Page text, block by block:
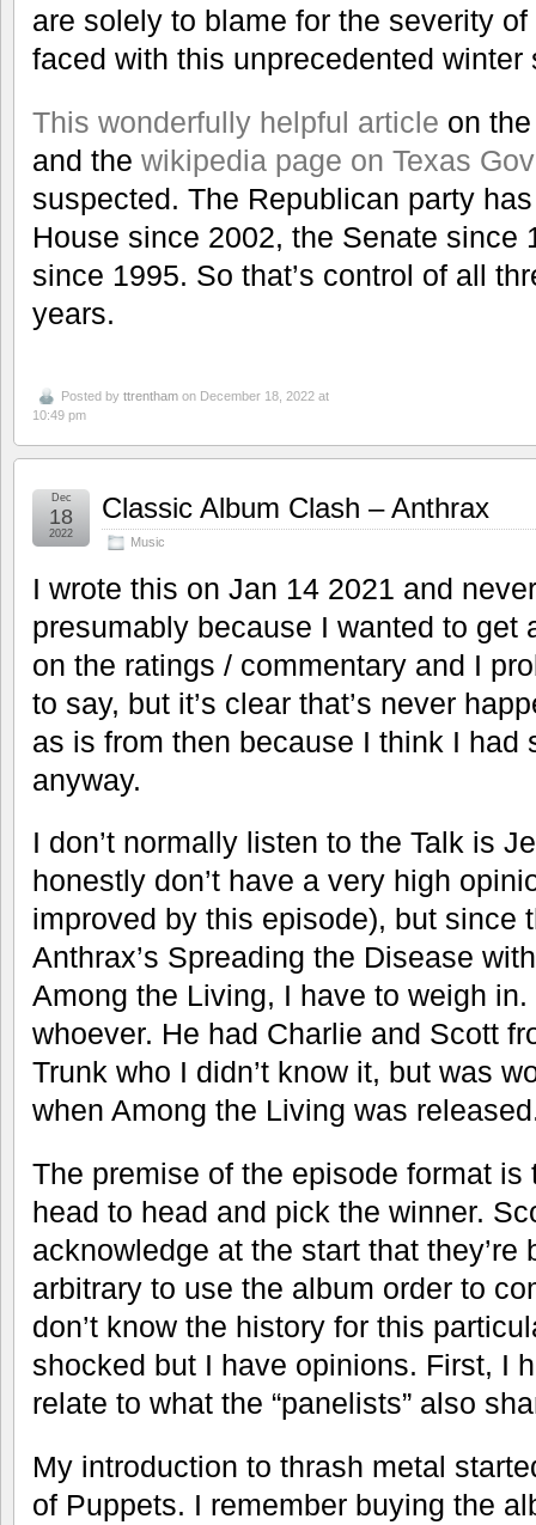
are solely to blame for the severity
faced with this unprecedented winter
This wonderfully helpful article on
and the wikipedia page on Texas
suspected. The Republican party
House since 2002, the Senate since
since 1995. So that’s control of all
years.
Posted by ttrentham on December 18, 2022 at
10:49 pm
Classic Album Clash – Anthrax
Music
Dec
18
2022
I wrote this on Jan 14 2021 and
presumably because I wanted to get
on the ratings / commentary and I
to say, but it’s clear that’s never
as is from then because I think I had
anyway.
I don’t normally listen to the Talk is
honestly don’t have a very high
improved by this episode), but since
Anthrax’s Spreading the Disease
Among the Living, I have to weigh
whoever. He had Charlie and Scott
Trunk who I didn’t know it, but was
when Among the Living was
The premise of the episode format
head to head and pick the winner.
acknowledge at the start that they’re
arbitrary to use the album order to
don’t know the history for this
shocked but I have opinions. First, I
relate to what the “panelists” also
My introduction to thrash metal
of Puppets. I remember buying the